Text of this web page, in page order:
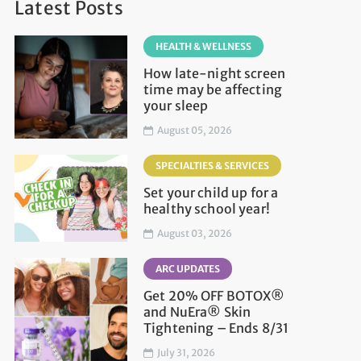
Latest Posts
HEALTH & WELLNESS
How late-night screen
time may be affecting
your sleep
August 05, 2026
SPECIALTIES & SERVICES
Set your child up for a
healthy school year!
August 03, 2026
ARC UPDATES
Get 20% OFF BOTOX®
and NuEra® Skin
Tightening – Ends 8/31
July 31, 2026